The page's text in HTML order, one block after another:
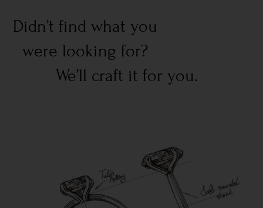
Didn’t find what you
were looking for?
We’ll craft it for you.